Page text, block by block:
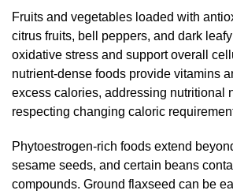
Fruits and vegetables loaded with
citrus fruits, bell peppers, and dark
oxidative stress and support overall
nutrient-dense foods provide vitamins
excess calories, addressing nutritional
respecting changing caloric
Phytoestrogen-rich foods extend
sesame seeds, and certain beans
compounds. Ground flaxseed can be